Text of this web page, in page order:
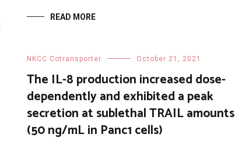
READ MORE
NKCC Cotransporter October 21, 2021
The IL-8 production increased dose-
dependently and exhibited a peak
secretion at sublethal TRAIL amounts
(50 ng/mL in Panc1 cells)